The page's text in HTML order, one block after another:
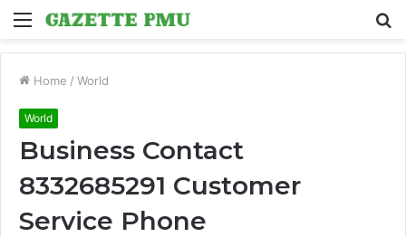
Menu
Home / World
World
Business Contact
8332685291 Customer
Service Phone